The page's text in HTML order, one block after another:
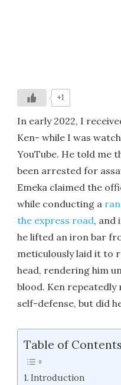
+1
In early 2022, I
Ken- while I was
YouTube. He told me
been arrested for
Emeka claimed the
while conducting a
the express road, and
he lifted an iron bar
meticulously laid it to
head, rendering him
blood. Ken repeatedly
self-defense, but did
Table of Contents
Introduction